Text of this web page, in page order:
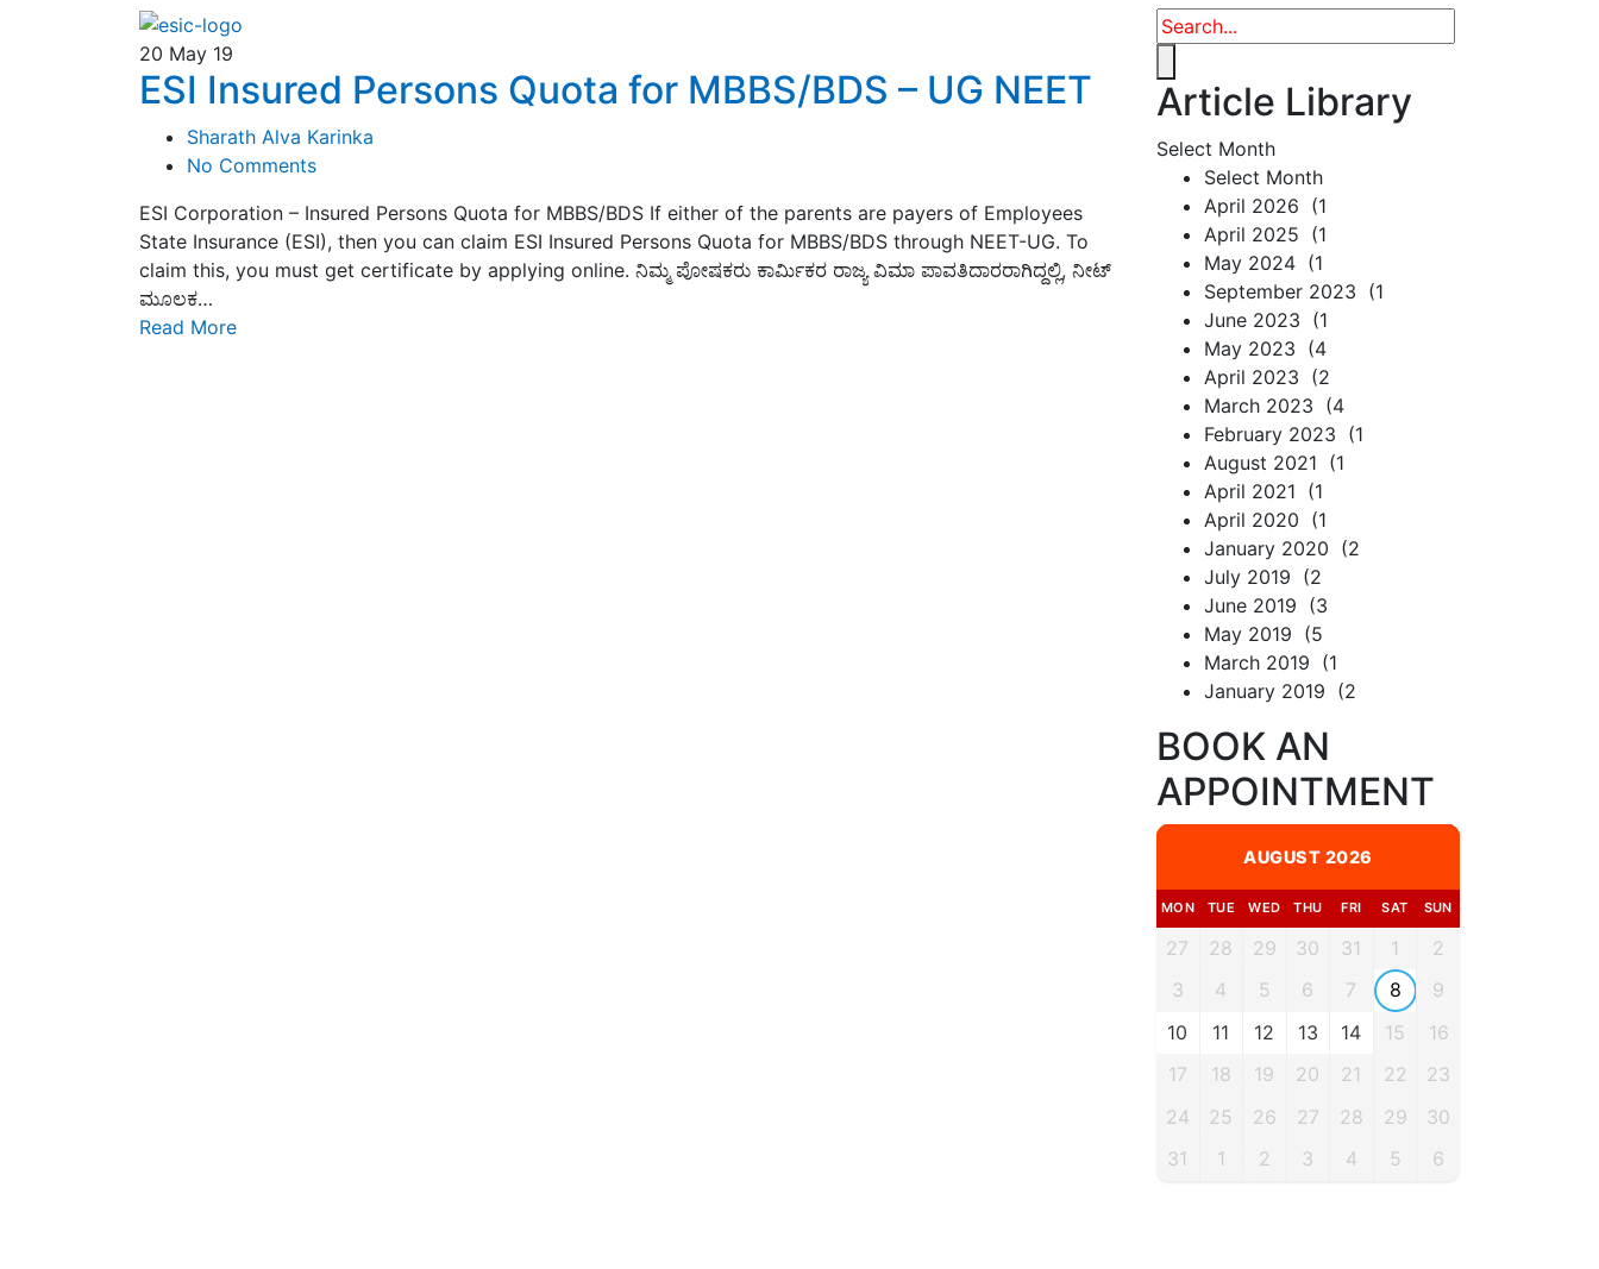
20 May 19
ESI Insured Persons Quota for MBBS/BDS – UG NEET
Sharath Alva Karinka
No Comments
ESI Corporation – Insured Persons Quota for MBBS/BDS If either of the parents are payers of Employees
State Insurance (ESI), then you can claim ESI Insured Persons Quota for MBBS/BDS through NEET-UG. To
claim this, you must get certificate by applying online. ನಿಮ್ಮ ಪೋಷಕರು ಕಾರ್ಮಿಕರ ರಾಜ್ಯ ವಿಮಾ ಪಾವತಿದಾರರಾಗಿದ್ದಲ್ಲಿ, ನೀಟ್
ಮೂಲಕ…
Read More
Article Library
Select Month
Select Month
April 2026 (1
April 2025 (1
May 2024 (1
September 2023 (1
June 2023 (1
May 2023 (4
April 2023 (2
March 2023 (4
February 2023 (1
August 2021 (1
April 2021 (1
April 2020 (1
January 2020 (2
July 2019 (2
June 2019 (3
May 2019 (5
March 2019 (1
January 2019 (2
BOOK AN
APPOINTMENT
AUGUST 2026
MON TUE WED THU FRI SAT SUN
27 28 29 30 31 1
2
3
4 5 6 7 8
9
10
11 12 13 14 15
16
17
18 19 20 21 22
23
24
25 26 27 28 29
30
31
1 2 3 4 5 6